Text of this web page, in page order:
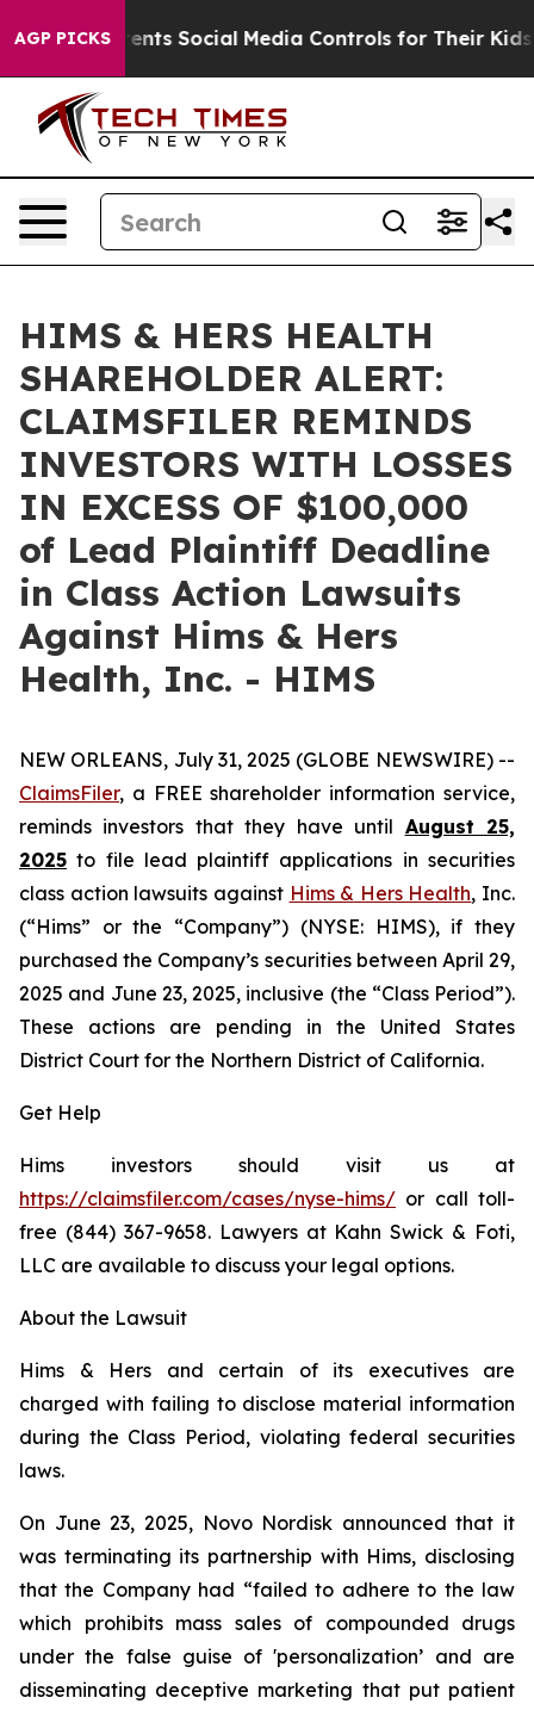
AGP PICKSParents Social Media Controls for Their Kids.
HIMS & HERS HEALTH
SHAREHOLDER ALERT:
CLAIMSFILER REMINDS
INVESTORS WITH LOSSES
IN EXCESS OF $100,000
of Lead Plaintiff Deadline
in Class Action Lawsuits
Against Hims & Hers
Health, Inc. - HIMS
NEW ORLEANS, July 31, 2025 (GLOBE NEWSWIRE) --
ClaimsFiler, a FREE shareholder information service,
reminds investors that they have until August 25,
2025 to file lead plaintiff applications in securities
class action lawsuits against Hims & Hers Health, Inc.
(“Hims” or the “Company”) (NYSE: HIMS), if they
purchased the Company’s securities between April 29,
2025 and June 23, 2025, inclusive (the “Class Period”).
These actions are pending in the United States
District Court for the Northern District of California.
Get Help
Hims investors should visit us at
https://claimsfiler.com/cases/nyse-hims/ or call toll-
free (844) 367-9658. Lawyers at Kahn Swick & Foti,
LLC are available to discuss your legal options.
About the Lawsuit
Hims & Hers and certain of its executives are
charged with failing to disclose material information
during the Class Period, violating federal securities
laws.
On June 23, 2025, Novo Nordisk announced that it
was terminating its partnership with Hims, disclosing
that the Company had “failed to adhere to the law
which prohibits mass sales of compounded drugs
under the false guise of 'personalization’ and are
disseminating deceptive marketing that put patient